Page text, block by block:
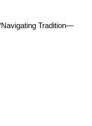
Tradition—